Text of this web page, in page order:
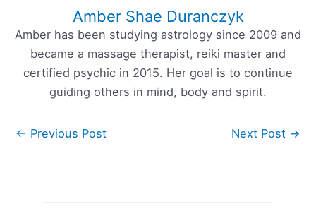
Amber Shae Duranczyk
Amber has been studying astrology since 2009 and
became a massage therapist, reiki master and
certified psychic in 2015. Her goal is to continue
guiding others in mind, body and spirit.
← Previous Post Next Post →